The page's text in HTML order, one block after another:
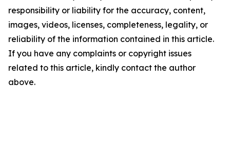
responsibility or liability for the accuracy, content,
images, videos, licenses, completeness, legality, or
reliability of the information contained in this article.
If you have any complaints or copyright issues
related to this article, kindly contact the author
above.